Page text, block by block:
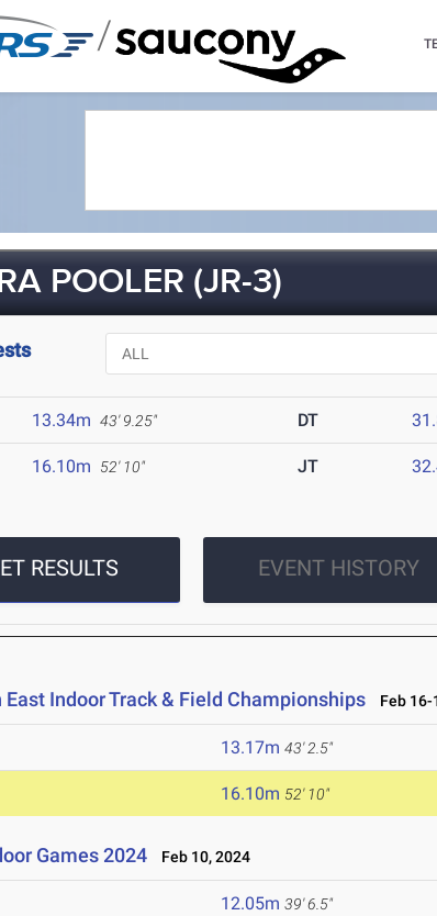
/
POOLER (JR-3)
13.34m 43' 9.25" DT
16.10m 52' 10" JT
RESULTS EVENT HISTORY
Indoor Track & Field Championships Feb 16-
13.17m 43' 2.5"
16.10m 52' 10"
Games 2024 Feb 10, 2024
12.05m 39' 6.5"